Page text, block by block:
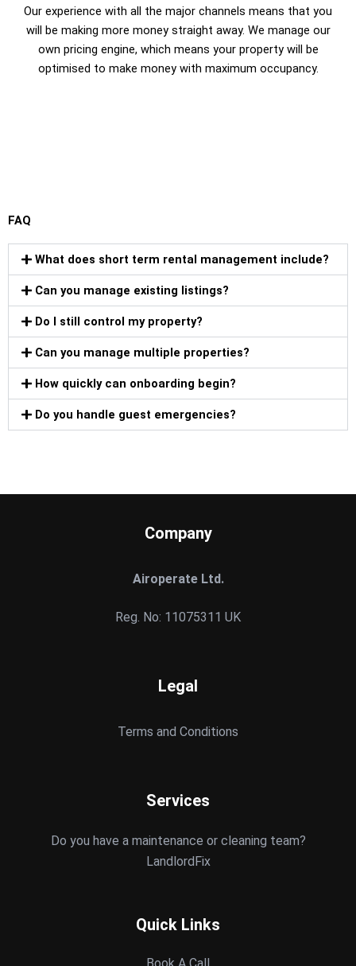
Our experience with all the major channels means that you
will be making more money straight away. We manage our
own pricing engine, which means your property will be
optimised to make money with maximum occupancy.
FAQ
What does short term rental management include?
Can you manage existing listings?
Do I still control my property?
Can you manage multiple properties?
How quickly can onboarding begin?
Do you handle guest emergencies?
Company
Airoperate Ltd.
Reg. No: 11075311 UK
Legal
Terms and Conditions
Services
Do you have a maintenance or cleaning team?
LandlordFix
Quick Links